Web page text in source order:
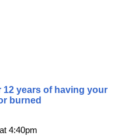
years of having your
burned
4:40pm